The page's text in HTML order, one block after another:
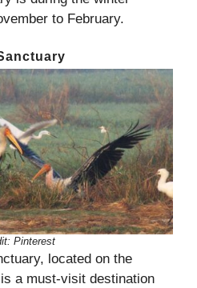
to February.
Pinterest
located on the
a must-visit destination